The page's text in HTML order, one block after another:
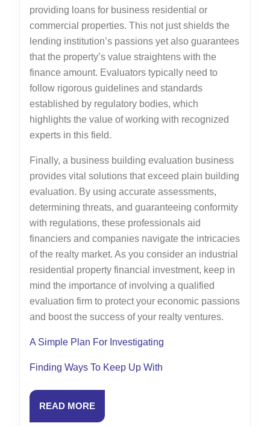
providing loans for business residential or
commercial properties. This not just shields the
lending institution’s passions yet also guarantees
that the property’s value straightens with the
finance amount. Evaluators typically need to
follow rigorous guidelines and standards
established by regulatory bodies, which
highlights the value of working with recognized
experts in this field.
Finally, a business building evaluation business
provides vital solutions that exceed plain building
evaluation. By using accurate assessments,
determining threats, and guaranteeing conformity
with regulations, these professionals aid
financiers and companies navigate the intricacies
of the realty market. As you consider an industrial
residential property financial investment, keep in
mind the importance of involving a qualified
evaluation firm to protect your economic passions
and boost the success of your realty ventures.
A Simple Plan For Investigating
Finding Ways To Keep Up With
READ MOREREAD
MORE